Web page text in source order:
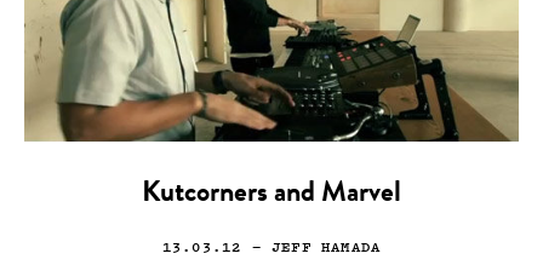
Kutcorners and Marvel
13.03.12 — JEFF HAMADA